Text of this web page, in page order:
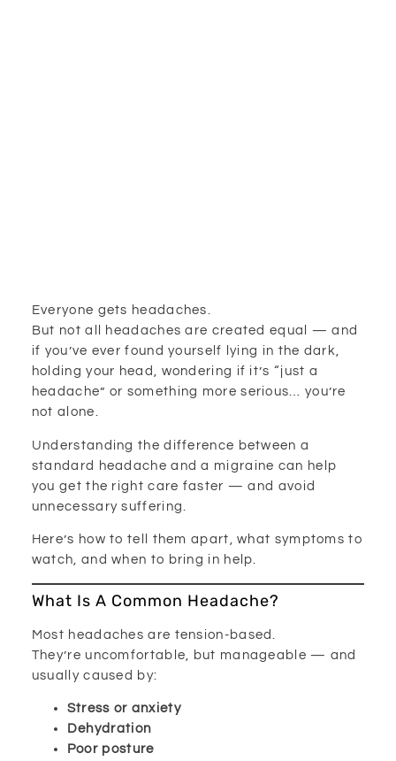
Everyone gets headaches.
But not all headaches are created equal — and
if you’ve ever found yourself lying in the dark,
holding your head, wondering if it’s “just a
headache” or something more serious… you’re
not alone.
Understanding the difference between a
standard headache and a migraine can help
you get the right care faster — and avoid
unnecessary suffering.
Here’s how to tell them apart, what symptoms to
watch, and when to bring in help.
What Is A Common Headache?
Most headaches are tension-based.
They’re uncomfortable, but manageable — and
usually caused by:
Stress or anxiety
Dehydration
Poor posture